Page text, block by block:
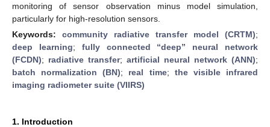
monitoring of sensor observation minus model simulation,
particularly for high-resolution sensors.
Keywords: community radiative transfer model (CRTM);
deep learning; fully connected “deep” neural network
(FCDN); radiative transfer; artificial neural network (ANN);
batch normalization (BN); real time; the visible infrared
imaging radiometer suite (VIIRS)
1. Introduction